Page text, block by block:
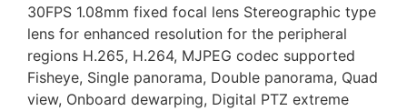
30FPS 1.08mm fixed focal lens Stereographic type
lens for enhanced resolution for the peripheral
regions H.265, H.264, MJPEG codec supported
Fisheye, Single panorama, Double panorama, Quad
view, Onboard dewarping, Digital PTZ extreme